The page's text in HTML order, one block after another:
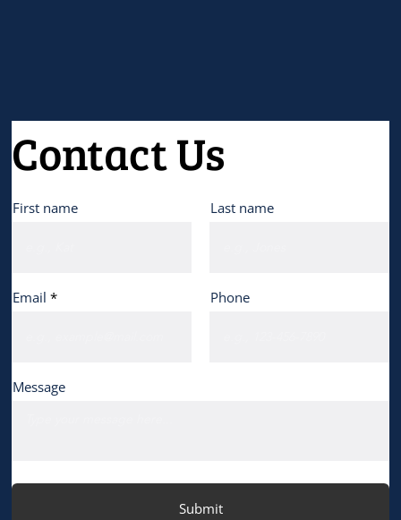
Contact Us
First name Last name
Email Phone
Message
Submit